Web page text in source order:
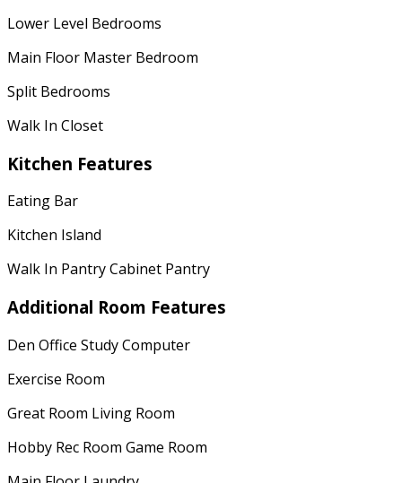
Lower Level Bedrooms
Main Floor Master Bedroom
Split Bedrooms
Walk In Closet
Kitchen Features
Eating Bar
Kitchen Island
Walk In Pantry Cabinet Pantry
Additional Room Features
Den Office Study Computer
Exercise Room
Great Room Living Room
Hobby Rec Room Game Room